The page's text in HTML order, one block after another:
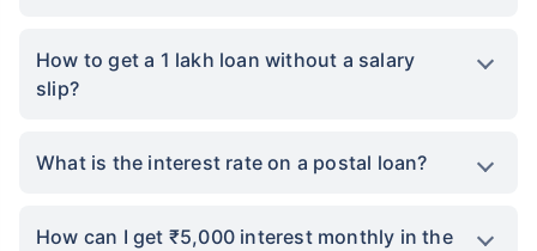
How to get a 1 lakh loan without a salary
slip?
What is the interest rate on a postal loan?
How can I get ₹5,000 interest monthly in the